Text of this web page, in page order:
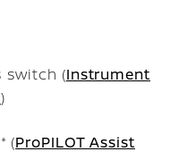
switch (Instrument
)
(ProPILOT Assist